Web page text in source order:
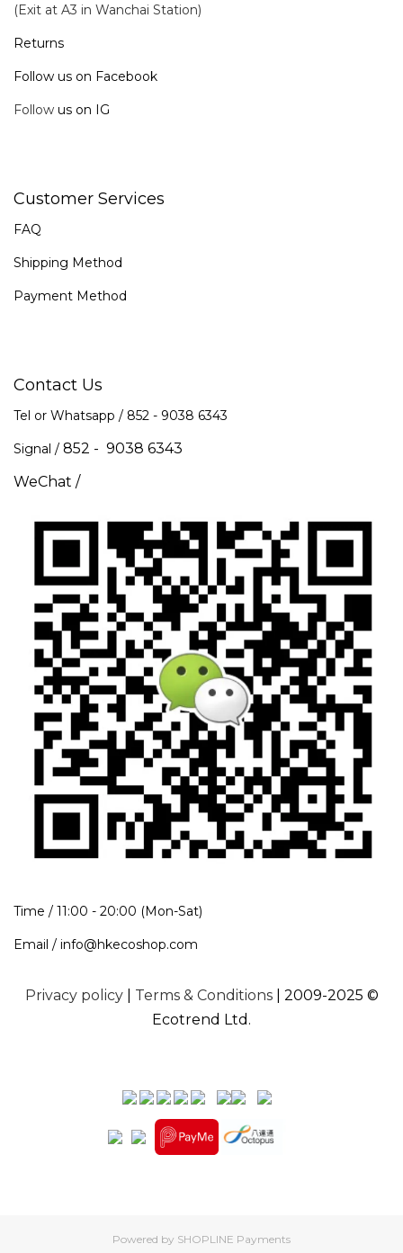
(Exit at A3 in Wanchai Station)
Returns
Follow us on Facebook
Follow us on IG
Customer Services
FAQ
Shipping Method
Payment Method
Contact Us
Tel or Whatsapp / 852 - 9038 6343
Signal / 852 - 9038 6343
WeChat /
Time / 11:00 - 20:00 (Mon-Sat)
Email / info@hkecoshop.com
Privacy policy| Terms & Conditions| 2009-2025 ©
Ecotrend Ltd.
Powered by SHOPLINE Payments